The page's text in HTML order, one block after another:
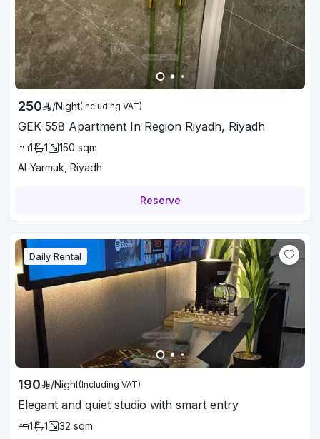
250 /Night(Including VAT)
GEK-558 Apartment In Region Riyadh, Riyadh
1 1 150 sqm
Al-Yarmuk, Riyadh
Reserve
Daily Rental
190 /Night(Including VAT)
Elegant and quiet studio with smart entry
1 1 32 sqm